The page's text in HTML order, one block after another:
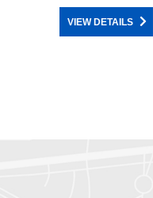
VIEW DETAILS